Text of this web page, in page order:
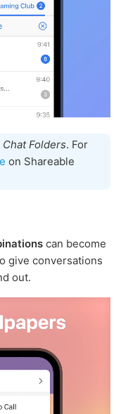
Folders. For
on Shareable
can become
give conversations
out.